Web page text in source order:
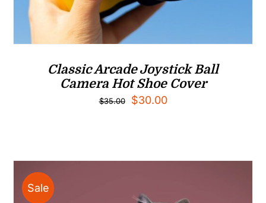
Classic Arcade Joystick Ball
Camera Hot Shoe Cover
$35.00
Original
$30.00Current
Sale